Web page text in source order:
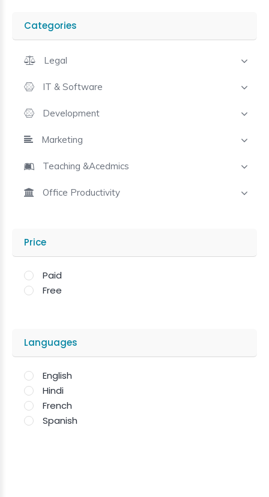
Categories
Legal
IT & Software
Development
Marketing
Teaching &Acedmics
Office Productivity
Price
Paid
Free
Languages
English
Hindi
French
Spanish